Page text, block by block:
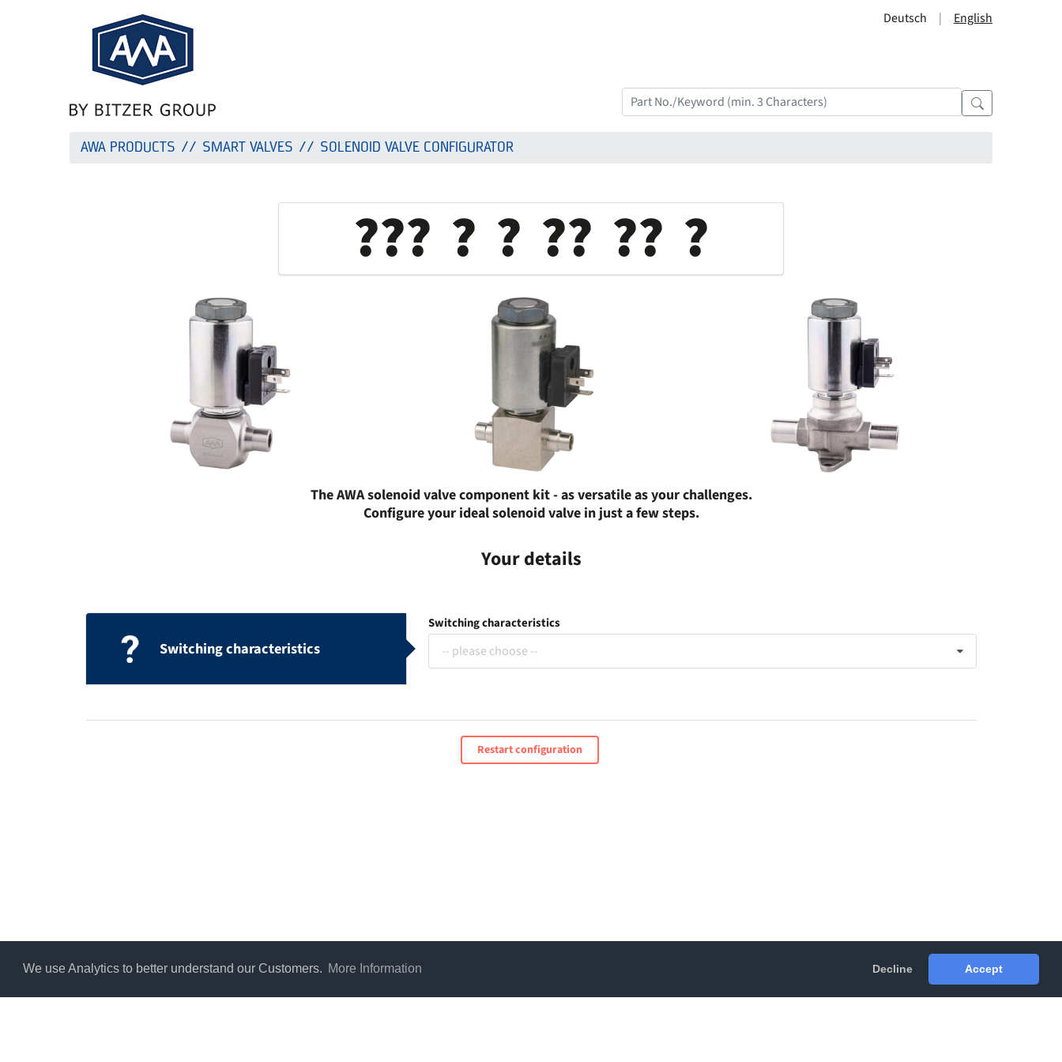
We use Analytics to better understand our Customers. More Information Decline Accept
Deutsch English
AWA PRODUCTS SMART VALVES SOLENOID VALVE CONFIGURATOR
??? ? ? ?? ?? ?
The AWA solenoid valve component kit - as versatile as your challenges.
Configure your ideal solenoid valve in just a few steps.
Your details
Switching characteristics
Switching characteristics
-- please choose --
Restart configuration